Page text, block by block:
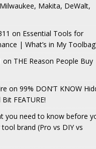
Makita, DeWalt,
on Essential Tools for
| What’s in My
on THE Reason People Buy
on 99% DON’T KNOW
FEATURE!
you need to know before
brand (Pro vs DIY vs